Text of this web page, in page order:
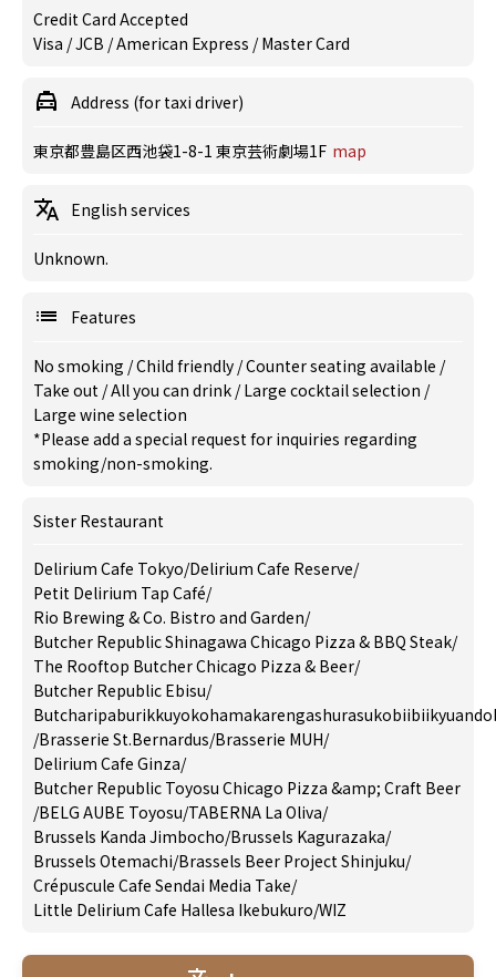
Credit Card Accepted
Visa / JCB / American Express / Master Card
Address (for taxi driver)
東京都豊島区西池袋1-8-1 東京芸術劇場1F map
English services
Unknown.
Features
No smoking /Child friendly /Counter seating available /
Take out /All you can drink /Large cocktail selection /
Large wine selection
*Please add a special request for inquiries regarding
smoking/non-smoking.
Sister Restaurant
Delirium Cafe Tokyo/Delirium Cafe Reserve/
Petit Delirium Tap Café/
Rio Brewing & Co. Bistro and Garden/
Butcher Republic Shinagawa Chicago Pizza & BBQ Steak/
The Rooftop Butcher Chicago Pizza & Beer/
Butcher Republic Ebisu/
/Brasserie St.Bernardus/Brasserie MUH/
Delirium Cafe Ginza/
Butcher Republic Toyosu Chicago Pizza &amp; Craft Beer
/BELG AUBE Toyosu/TABERNA La Oliva/
Brussels Kanda Jimbocho/Brussels Kagurazaka/
Brussels Otemachi/Brassels Beer Project Shinjuku/
Crépuscule Cafe Sendai Media Take/
Little Delirium Cafe Hallesa Ikebukuro/WIZ